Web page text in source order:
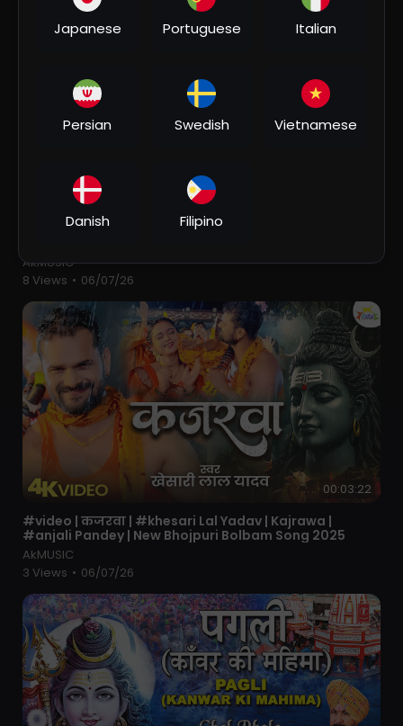
Japanese Portuguese Italian
Persian Swedish Vietnamese
Danish Filipino
⁣पगली के मति | #ritesh Pandey का सावन स्पेशल गाना |
AkMUSIC
8 Views • 06/07/26
00:03:22
⁣#video | कजरवा | #khesari Lal Yadav | Kajrawa |
#anjali Pandey | New Bhojpuri Bolbam Song 2025
AkMUSIC
3 Views • 06/07/26